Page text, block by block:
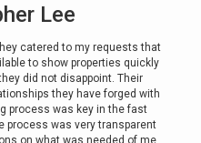
Listened to what I wanted
Highly recommended.